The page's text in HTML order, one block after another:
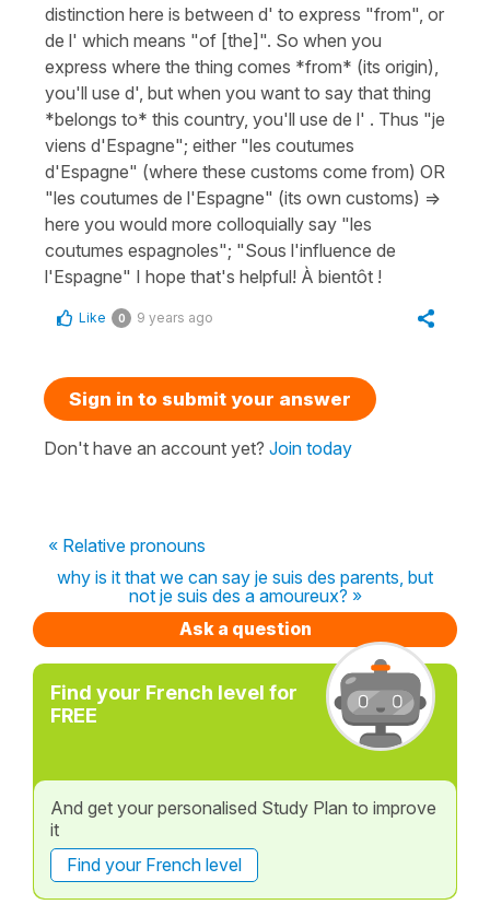
distinction here is between d' to express "from", or
de l' which means "of [the]". So when you
express where the thing comes *from* (its origin),
you'll use d', but when you want to say that thing
*belongs to* this country, you'll use de l' . Thus "je
viens d'Espagne"; either "les coutumes
d'Espagne" (where these customs come from) OR
"les coutumes de l'Espagne" (its own customs) =>
here you would more colloquially say "les
coutumes espagnoles"; "Sous l'influence de
l'Espagne" I hope that's helpful! À bientôt !
Like 0 9 years ago
Sign in to submit your answer
Don't have an account yet? Join today
« Relative pronouns
why is it that we can say je suis des parents, but
not je suis des a amoureux? »
Ask a question
Find your French level for
FREE
And get your personalised Study Plan to improve
it
Find your French level